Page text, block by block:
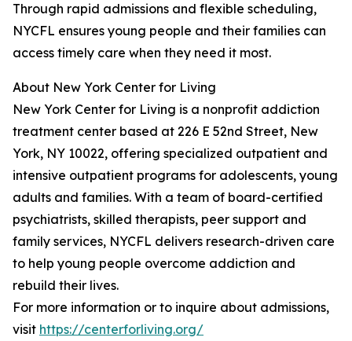
Through rapid admissions and flexible scheduling,
NYCFL ensures young people and their families can
access timely care when they need it most.
About New York Center for Living
New York Center for Living is a nonprofit addiction
treatment center based at 226 E 52nd Street, New
York, NY 10022, offering specialized outpatient and
intensive outpatient programs for adolescents, young
adults and families. With a team of board-certified
psychiatrists, skilled therapists, peer support and
family services, NYCFL delivers research-driven care
to help young people overcome addiction and
rebuild their lives.
For more information or to inquire about admissions,
visit https://centerforliving.org/